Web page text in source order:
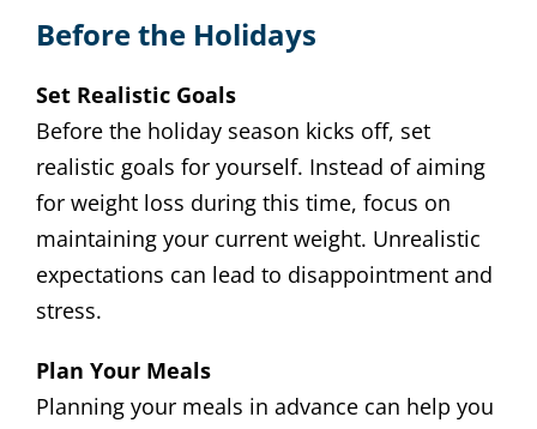
Before the Holidays
Set Realistic Goals
Before the holiday season kicks off, set
realistic goals for yourself. Instead of aiming
for weight loss during this time, focus on
maintaining your current weight. Unrealistic
expectations can lead to disappointment and
stress.
Plan Your Meals
Planning your meals in advance can help you